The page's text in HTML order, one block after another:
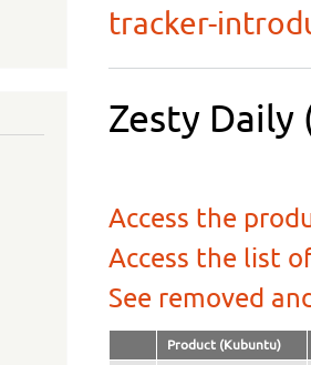
tracker-
Zesty Daily
Access the
Access the list
See removed
Product (Kubuntu)